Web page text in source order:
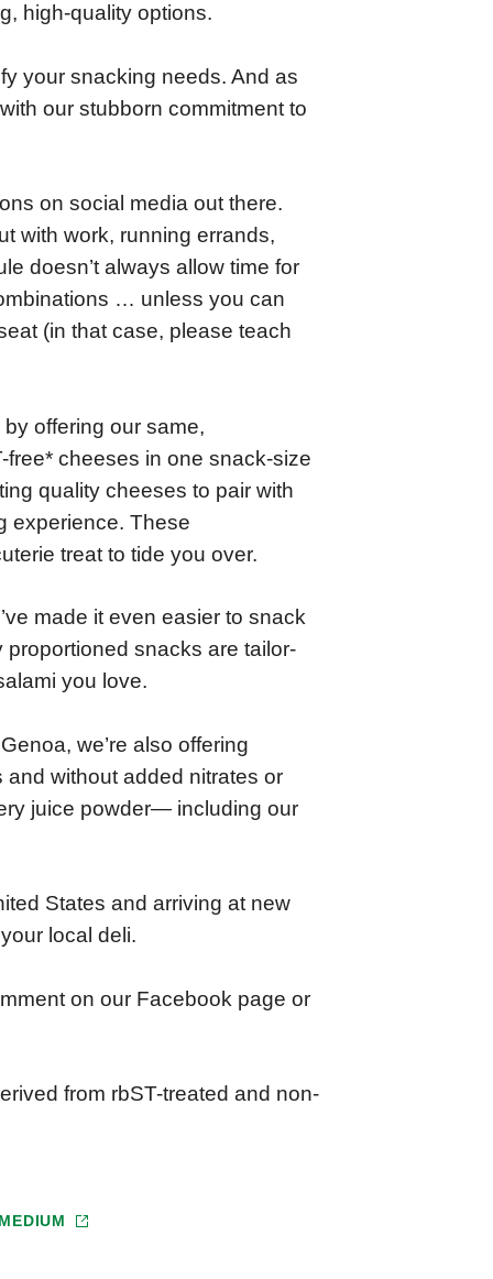
high-quality options.
your snacking needs. And as
our stubborn commitment to
on social media out there.
with work, running errands,
doesn’t always allow time for
… unless you can
(in that case, please teach
offering our same,
cheeses in one snack-size
quality cheeses to pair with
experience. These
treat to tide you over.
made it even easier to snack
snacks are tailor-
you love.
we’re also offering
without added nitrates or
juice powder— including our
States and arriving at new
local deli.
on our Facebook page or
from rbST-treated and non-